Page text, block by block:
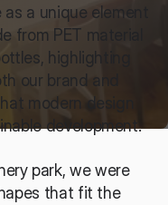
a unique element
from PET material
highlighting
our brand and
modern design
development.
park, we were
that fit the